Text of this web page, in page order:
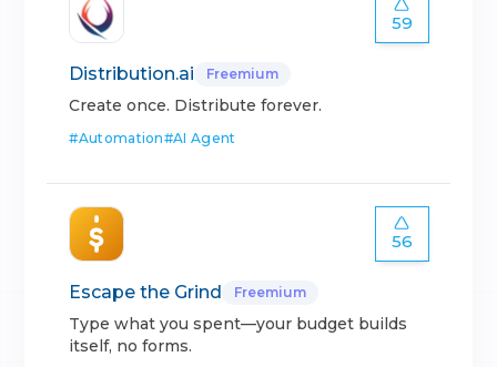
59
Distribution.ai Freemium
Create once. Distribute forever.
#Automation#AI Agent
56
Escape the Grind Freemium
Type what you spent—your budget builds
itself, no forms.